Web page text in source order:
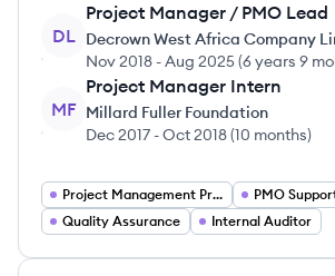
DL
Project Manager / PMO Lead
Decrown West Africa Company
Nov 2018 -Aug 2025(6 years 9
MF
Project Manager Intern
Millard Fuller Foundation
Dec 2017 -Oct 2018(10 months)
Project Management Project Managers
PMO
Quality Assurance
Internal Auditor